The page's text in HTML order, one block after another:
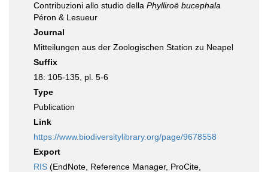
Contribuzioni allo studio della Phylliroë bucephala
Péron & Lesueur
Journal
Mitteilungen aus der Zoologischen Station zu Neapel
Suffix
18: 105-135, pl. 5-6
Type
Publication
Link
https://www.biodiversitylibrary.org/page/9678558
Export
RIS (EndNote, Reference Manager, ProCite,